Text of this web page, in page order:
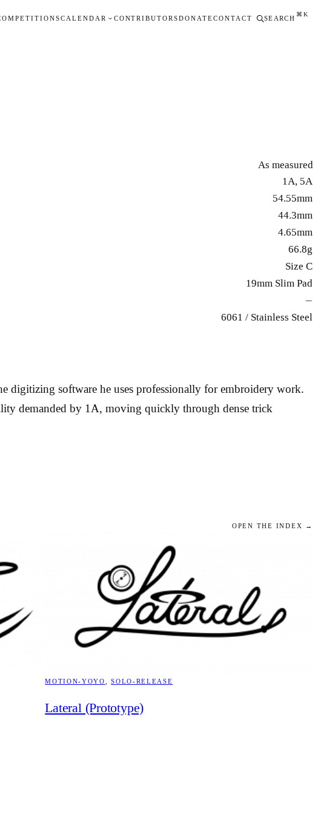
CALENDAR CONTRIBUTORSDONATECONTACT SEARCH
⌘K
As measured
1A, 5A
54.55mm
44.3mm
4.65mm
66.8g
Size C
19mm Slim Pad
—
6061 / Stainless Steel
digitizing software he uses professionally for embroidery work.
demanded by 1A, moving quickly through dense trick
OPEN THE INDEX →
MOTION-YOYO, SOLO-RELEASE
Lateral (Prototype)